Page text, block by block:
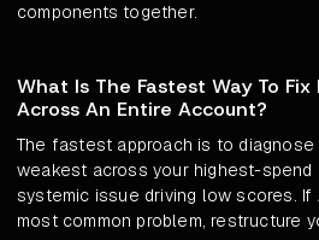
components together.
What Is The Fastest Way To
Across An Entire Account?
The fastest approach is to
weakest across your highest-spend
systemic issue driving low scores. If
most common problem, restructure